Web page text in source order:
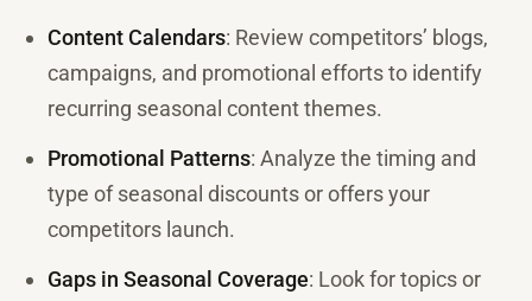
Content Calendars: Review competitors’ blogs,
campaigns, and promotional efforts to identify
recurring seasonal content themes.
Promotional Patterns: Analyze the timing and
type of seasonal discounts or offers your
competitors launch.
Gaps in Seasonal Coverage: Look for topics or